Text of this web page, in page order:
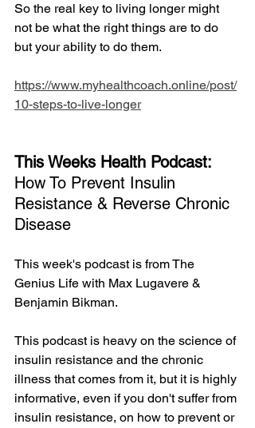
So the real key to living longer might
not be what the right things are to do
but your ability to do them.
https://www.myhealthcoach.online/post/
10-steps-to-live-longer
This Weeks Health Podcast:
How To Prevent Insulin
Resistance & Reverse Chronic
Disease
This week's podcast is from The
Genius Life with Max Lugavere &
Benjamin Bikman.
This podcast is heavy on the science of
insulin resistance and the chronic
illness that comes from it, but it is highly
informative, even if you don't suffer from
insulin resistance, on how to prevent or